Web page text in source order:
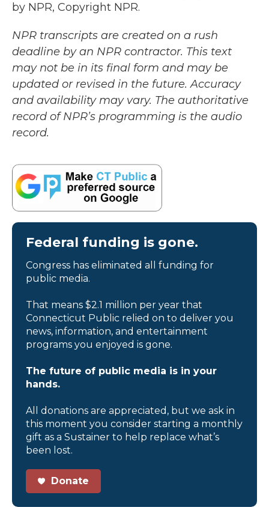
by NPR, Copyright NPR.
NPR transcripts are created on a rush
deadline by an NPR contractor. This text
may not be in its final form and may be
updated or revised in the future. Accuracy
and availability may vary. The authoritative
record of NPR’s programming is the audio
record.
Federal funding is gone.
Congress has eliminated all funding for
public media.
That means $2.1 million per year that
Connecticut Public relied on to deliver you
news, information, and entertainment
programs you enjoyed is gone.
The future of public media is in your
hands.
All donations are appreciated, but we ask in
this moment you consider starting a monthly
gift as a Sustainer to help replace what’s
been lost.
Donate